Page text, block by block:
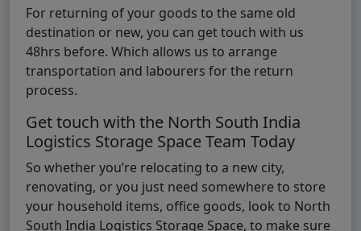
For returning of your goods to the same old
destination or new, you can get touch with us
48hrs before. Which allows us to arrange
transportation and labourers for the return
process.
Get touch with the North South India
Logistics Storage Space Team Today
So whether you’re relocating to a new city,
renovating, or you just need somewhere to store
your household items, office goods, look to North
South India Logistics Storage Space, to make sure